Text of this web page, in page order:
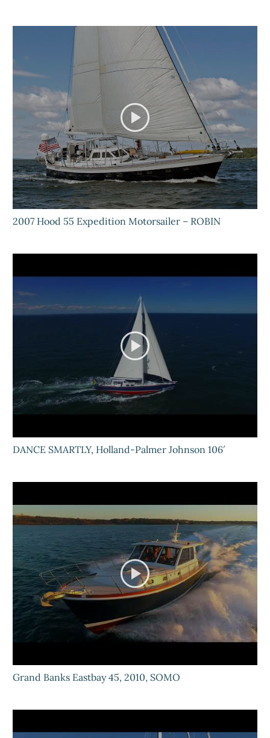
2007 Hood 55 Expedition Motorsailer – ROBIN
DANCE SMARTLY, Holland-Palmer Johnson 106′
Grand Banks Eastbay 45, 2010, SOMO